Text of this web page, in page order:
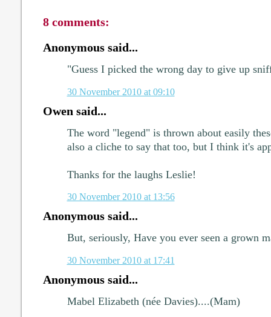
8 comments:
Anonymous said...
"Guess I picked the wrong day to give up
30 November 2010 at 09:10
Owen said...
The word "legend" is thrown about easily
also a cliche to say that too, but I think it's
Thanks for the laughs Leslie!
30 November 2010 at 13:56
Anonymous said...
But, seriously, Have you ever seen a grown
30 November 2010 at 17:41
Anonymous said...
Mabel Elizabeth (née Davies)....(Mam)